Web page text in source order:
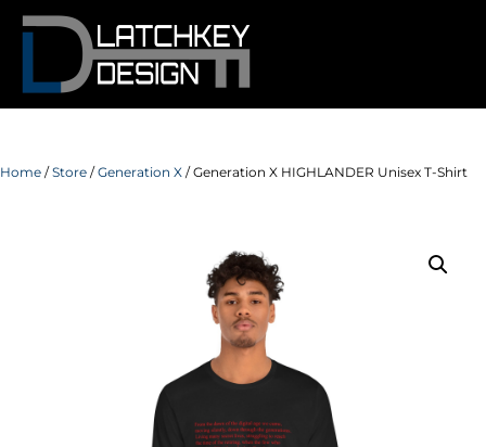
Home /Store /Generation X / Generation X HIGHLANDER Unisex T-Shirt